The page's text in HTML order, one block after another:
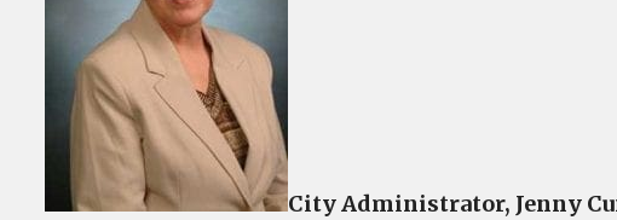
City Administrator, Jenny